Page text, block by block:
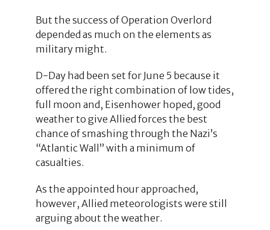
But the success of Operation Overlord
depended as much on the elements as
military might.
D-Day had been set for June 5 because it
offered the right combination of low tides,
full moon and, Eisenhower hoped, good
weather to give Allied forces the best
chance of smashing through the Nazi’s
“Atlantic Wall” with a minimum of
casualties.
As the appointed hour approached,
however, Allied meteorologists were still
arguing about the weather.